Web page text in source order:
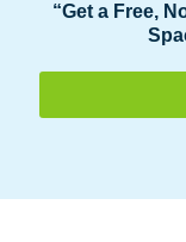
“Get a Free,